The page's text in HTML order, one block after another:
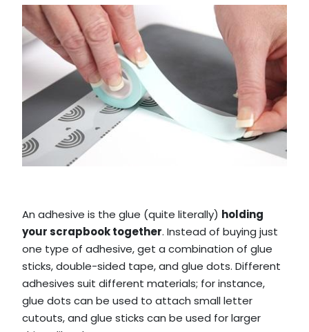
An adhesive is the glue (quite literally) holding
your scrapbook together. Instead of buying just
one type of adhesive, get a combination of glue
sticks, double-sided tape, and glue dots. Different
adhesives suit different materials; for instance,
glue dots can be used to attach small letter
cutouts, and glue sticks can be used for larger